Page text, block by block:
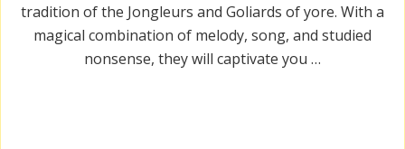
tradition of the Jongleurs and Goliards of yore. With a
magical combination of melody, song, and studied
nonsense, they will captivate you …